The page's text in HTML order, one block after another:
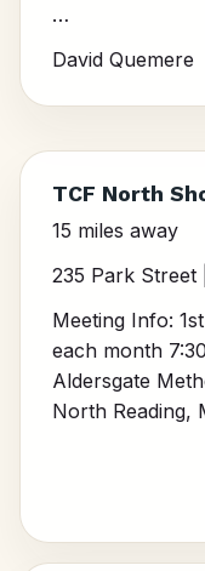
…
David Quemere
TCF North
15 miles away
235 Park
Meeting Info:
each month
Aldersgate
North Reading,